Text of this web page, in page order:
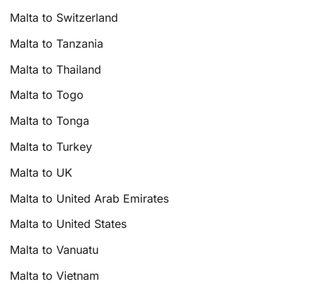
Malta to Switzerland
Malta to Tanzania
Malta to Thailand
Malta to Togo
Malta to Tonga
Malta to Turkey
Malta to UK
Malta to United Arab Emirates
Malta to United States
Malta to Vanuatu
Malta to Vietnam